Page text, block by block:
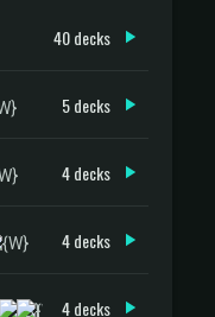
40 decks
5 decks
4 decks
4 decks
4 decks